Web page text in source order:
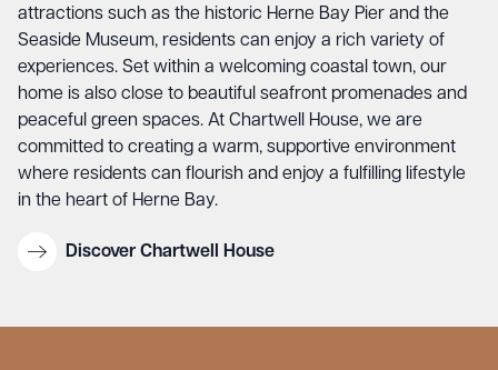
attractions such as the historic Herne Bay Pier and the
Seaside Museum, residents can enjoy a rich variety of
experiences. Set within a welcoming coastal town, our
home is also close to beautiful seafront promenades and
peaceful green spaces. At Chartwell House, we are
committed to creating a warm, supportive environment
where residents can flourish and enjoy a fulfilling lifestyle
in the heart of Herne Bay.
Discover Chartwell House